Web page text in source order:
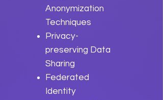
Anonymization
Techniques
Privacy-
preserving Data
Sharing
Federated
Identity